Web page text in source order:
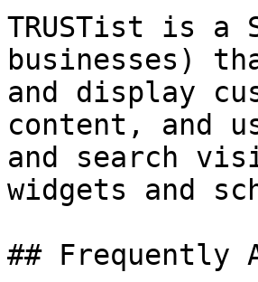
TRUSTist is a
businesses)
and display
content, and
and search
widgets and
## Frequently